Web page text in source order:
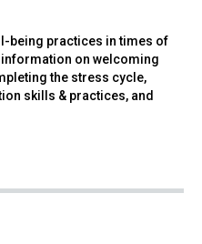
being practices in times of
on welcoming
the stress cycle,
skills & practices, and